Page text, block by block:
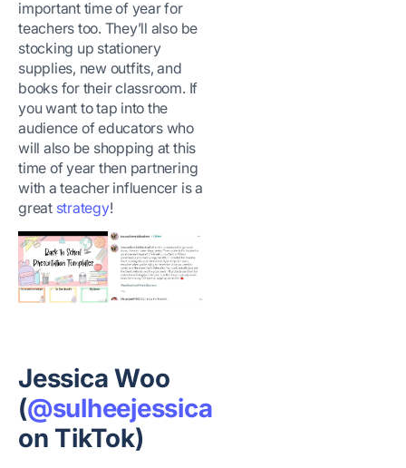
important time of year for
teachers too. They’ll also be
stocking up stationery
supplies, new outfits, and
books for their classroom. If
you want to tap into the
audience of educators who
will also be shopping at this
time of year then partnering
with a teacher influencer is a
great strategy!
Jessica Woo
(@sulheejessica
on TikTok)